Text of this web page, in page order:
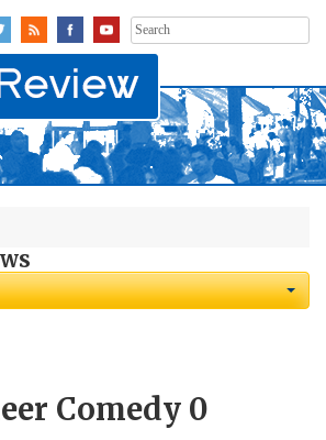
Search
for:
Comedy 0